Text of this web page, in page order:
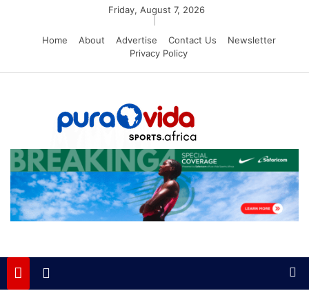
content
Friday, August 7, 2026
Home
About Advertise Contact Us
Newsletter
Privacy Policy
PuraVida Sports
Passion for Sports